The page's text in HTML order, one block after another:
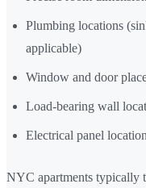
Plumbing locations
applicable)
Window and door
Load-bearing wall
Electrical panel
NYC apartments typically